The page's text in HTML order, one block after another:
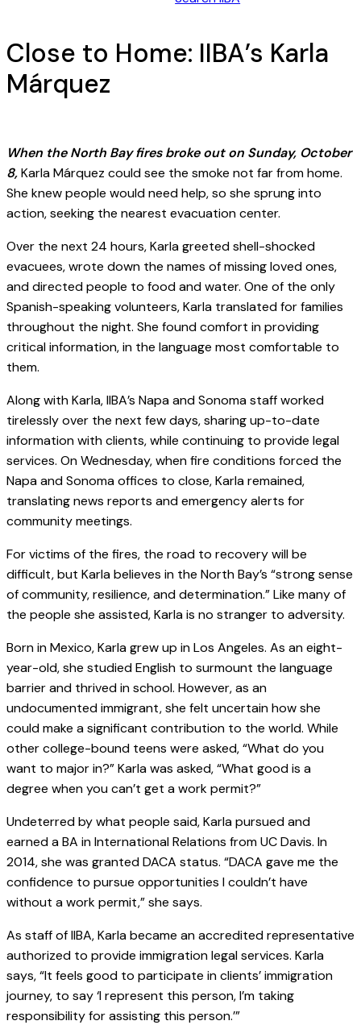
Close to Home: IIBA’s Karla
Márquez
When the North Bay fires broke out on Sunday, October
8,Karla Márquez could see the smoke not far from home.
She knew people would need help, so she sprung into
action, seeking the nearest evacuation center.
Over the next 24 hours, Karla greeted shell-shocked
evacuees, wrote down the names of missing loved ones,
and directed people to food and water. One of the only
Spanish-speaking volunteers, Karla translated for families
throughout the night. She found comfort in providing
critical information, in the language most comfortable to
them.
Along with Karla, IIBA’s Napa and Sonoma staff worked
tirelessly over the next few days, sharing up-to-date
information with clients, while continuing to provide legal
services. On Wednesday, when fire conditions forced the
Napa and Sonoma offices to close, Karla remained,
translating news reports and emergency alerts for
community meetings.
For victims of the fires, the road to recovery will be
difficult, but Karla believes in the North Bay’s “strong sense
of community, resilience, and determination.” Like many of
the people she assisted, Karla is no stranger to adversity.
Born in Mexico, Karla grew up in Los Angeles. As an eight-
year-old, she studied English to surmount the language
barrier and thrived in school. However, as an
undocumented immigrant, she felt uncertain how she
could make a significant contribution to the world. While
other college-bound teens were asked, “What do you
want to major in?” Karla was asked, “What good is a
degree when you can’t get a work permit?”
Undeterred by what people said, Karla pursued and
earned a BA in International Relations from UC Davis. In
2014, she was granted DACA status. “DACA gave me the
confidence to pursue opportunities I couldn’t have
without a work permit,” she says.
As staff of IIBA, Karla became an accredited representative
authorized to provide immigration legal services. Karla
says, “It feels good to participate in clients’ immigration
journey, to say ‘I represent this person, I’m taking
responsibility for assisting this person.’”